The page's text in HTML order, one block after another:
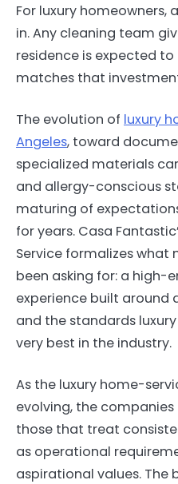
For luxury homeowners,
in. Any cleaning team
residence is expected
matches that
The evolution of luxury
Angeles, toward
specialized materials
and allergy-conscious
maturing of
for years. Casa
Service formalizes what
been asking for: a high-
experience built around
and the standards
very best in the industry.
As the luxury home-
evolving, the
those that treat
as operational
aspirational values. The